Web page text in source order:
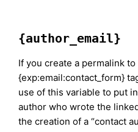
{author_email}
If you create a permalink
{exp:email:contact_form}
use of this variable to put
author who wrote the
the creation of a “contact